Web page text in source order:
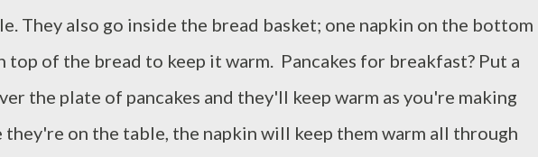
They also go inside the bread basket; one napkin on the bottom
top of the bread to keep it warm. Pancakes for breakfast? Put a
the plate of pancakes and they'll keep warm as you're making
they're on the table, the napkin will keep them warm all through